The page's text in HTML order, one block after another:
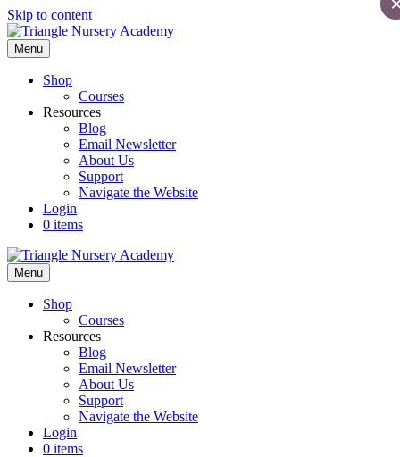
Skip to content
Menu
Shop
Courses
Resources
Blog
Email Newsletter
About Us
Support
Navigate the Website
Login
0 items
Menu
Shop
Courses
Resources
Blog
Email Newsletter
About Us
Support
Navigate the Website
Login
0 items